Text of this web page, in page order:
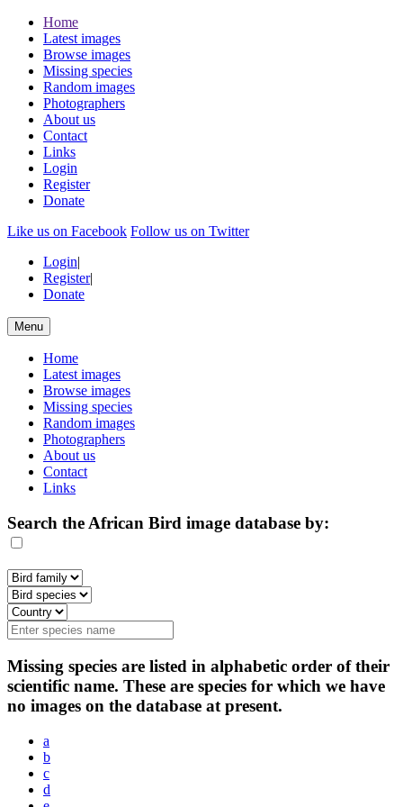
Home
Latest images
Browse images
Missing species
Random images
Photographers
About us
Contact
Links
Login
Register
Donate
Like us on Facebook Follow us on Twitter
Login|
Register|
Donate
Menu
Home
Latest images
Browse images
Missing species
Random images
Photographers
About us
Contact
Links
Search the African Bird image database by:
Missing species are listed in alphabetic order of their
scientific name. These are species for which we have
no images on the database at present.
a
b
c
d